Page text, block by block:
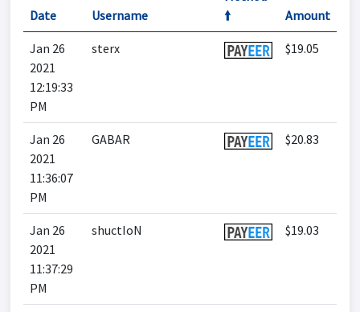
Date Username
🠙
Amount
Jan 26
2021
12:19:33
PM
sterx $19.05
Jan 26
2021
11:36:07
PM
GABAR $20.83
Jan 26
2021
11:37:29
PM
shuctIoN $19.03